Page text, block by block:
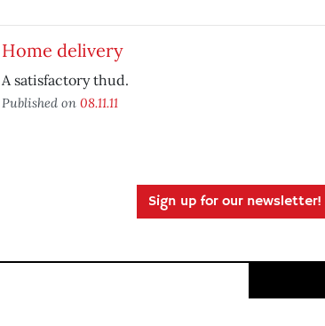
Home delivery
A satisfactory thud.
Published on 08.11.11
Sign up for our newsletter!